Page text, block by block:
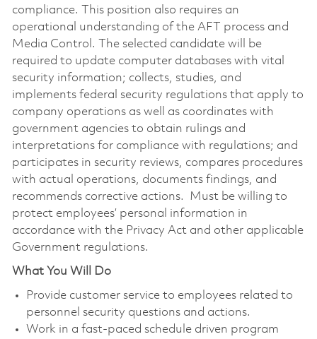
compliance. This position also requires an
operational understanding of the AFT process and
Media Control. The selected candidate will be
required to update computer databases with vital
security information; collects, studies, and
implements federal security regulations that apply to
company operations as well as coordinates with
government agencies to obtain rulings and
interpretations for compliance with regulations; and
participates in security reviews, compares procedures
with actual operations, documents findings, and
recommends corrective actions. Must be willing to
protect employees’ personal information in
accordance with the Privacy Act and other applicable
Government regulations.
What You Will Do
Provide customer service to employees related to
personnel security questions and actions.
Work in a fast-paced schedule driven program